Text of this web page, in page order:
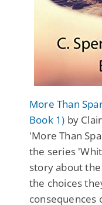
More Than
Book 1) by
'More Than
the series
story about
the choices
consequences